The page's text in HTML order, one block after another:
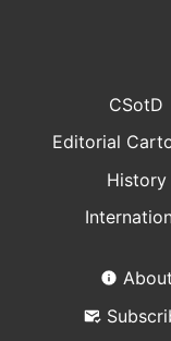
CSotD
Editorial
History
About